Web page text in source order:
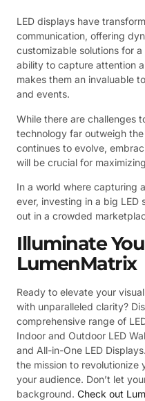
LED displays have
communication, offering
customizable solutions for
ability to capture attention
makes them an invaluable
and events.
While there are challenges
technology far outweigh
continues to evolve,
will be crucial for
In a world where capturing
ever, investing in a big
out in a crowded
Illuminate
LumenMatrix
Ready to elevate your
with unparalleled clarity?
comprehensive range of
Indoor and Outdoor LED
and All-in-One LED
the mission to
your audience. Don’t let
background. Check out